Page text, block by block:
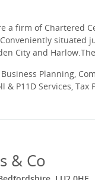
a firm of Chartered
situated
City and
Planning,
& P11D Services,
& Co